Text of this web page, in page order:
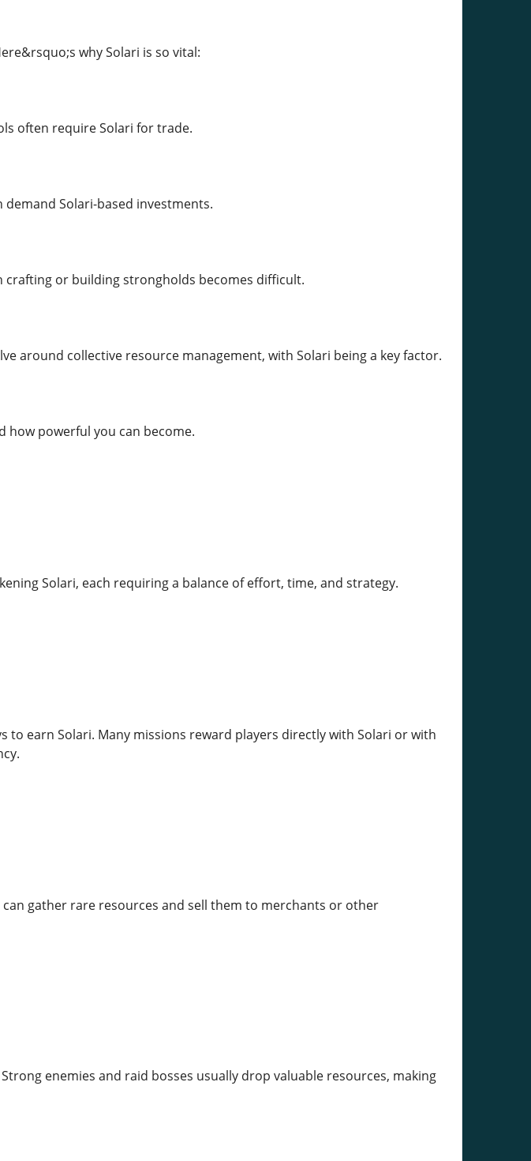
why Solari is so vital:
often require Solari for trade.
Solari-based investments.
crafting or building strongholds becomes difficult.
around collective resource management, with Solari being a key factor.
how powerful you can become.
Solari, each requiring a balance of effort, time, and strategy.
to earn Solari. Many missions reward players directly with Solari or with
gather rare resources and sell them to merchants or other
enemies and raid bosses usually drop valuable resources, making